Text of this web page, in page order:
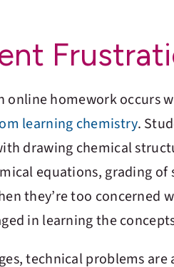
homework occurs
learning chemistry.
drawing chemical
equations, grading
they’re too concerned
in learning the
technical problems